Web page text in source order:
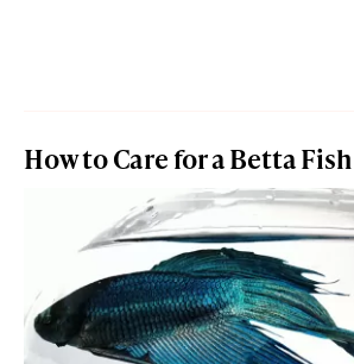
How to Care for a Betta